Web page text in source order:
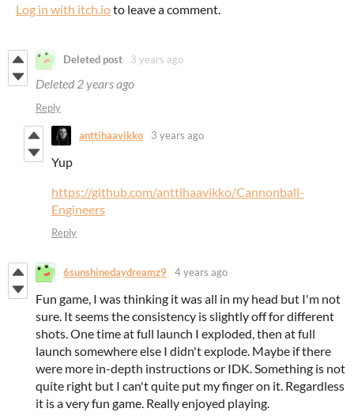
Log in with itch.ioto leave a comment.
Deleted post 3 years ago
Deleted 2 years ago
Reply
anttihaavikko 3 years ago
Yup
https://github.com/anttihaavikko/Cannonball-
Engineers
Reply
6sunshinedaydreamz9 4 years ago
Fun game, I was thinking it was all in my head but I'm not
sure. It seems the consistency is slightly off for different
shots. One time at full launch I exploded, then at full
launch somewhere else I didn't explode. Maybe if there
were more in-depth instructions or IDK. Something is not
quite right but I can't quite put my finger on it. Regardless
it is a very fun game. Really enjoyed playing.